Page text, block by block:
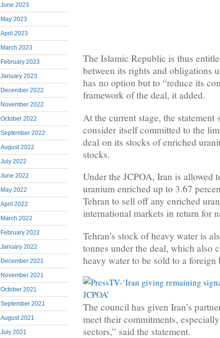
June 2023
May 2023
April 2023
March 2023
February 2023
January 2023
December 2022
November 2022
October 2022
September 2022
August 2022
July 2022
June 2022
May 2022
April 2022
March 2022
February 2022
January 2022
December 2021
November 2021
October 2021
September 2021
August 2021
July 2021
The Islamic Republic is thus
between its rights and obligations
has no option but to “reduce its
framework of the deal, it added.
At the current stage, the
consider itself committed to the
deal on its stocks of enriched
stocks.
Under the JCPOA, Iran is allowed
uranium enriched up to 3.67
Tehran to sell off any enriched
international markets in return for
Tehran’s stock of heavy water is
tonnes under the deal, which also
heavy water to be sold to a foreign
The council has given Iran’s
meet their commitments,
sectors,” said the statement.